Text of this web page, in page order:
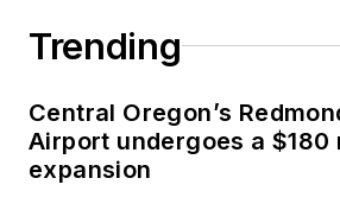
Trending
Central Oregon’s
Airport undergoes a $180
expansion